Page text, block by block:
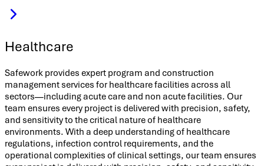
Healthcare
Safework provides expert program and construction
management services for healthcare facilities across all
sectors—including acute care and non acute facilities. Our
team ensures every project is delivered with precision, safety,
and sensitivity to the critical nature of healthcare
environments. With a deep understanding of healthcare
regulations, infection control requirements, and the
operational complexities of clinical settings, our team ensures